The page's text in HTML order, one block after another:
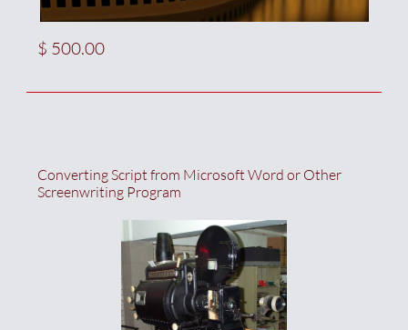
$ 500.00
Converting Script from Microsoft Word or Other
Screenwriting Program